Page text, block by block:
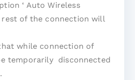
‘ Auto Wireless
rest of the connection will
while connection of
temporarily disconnected